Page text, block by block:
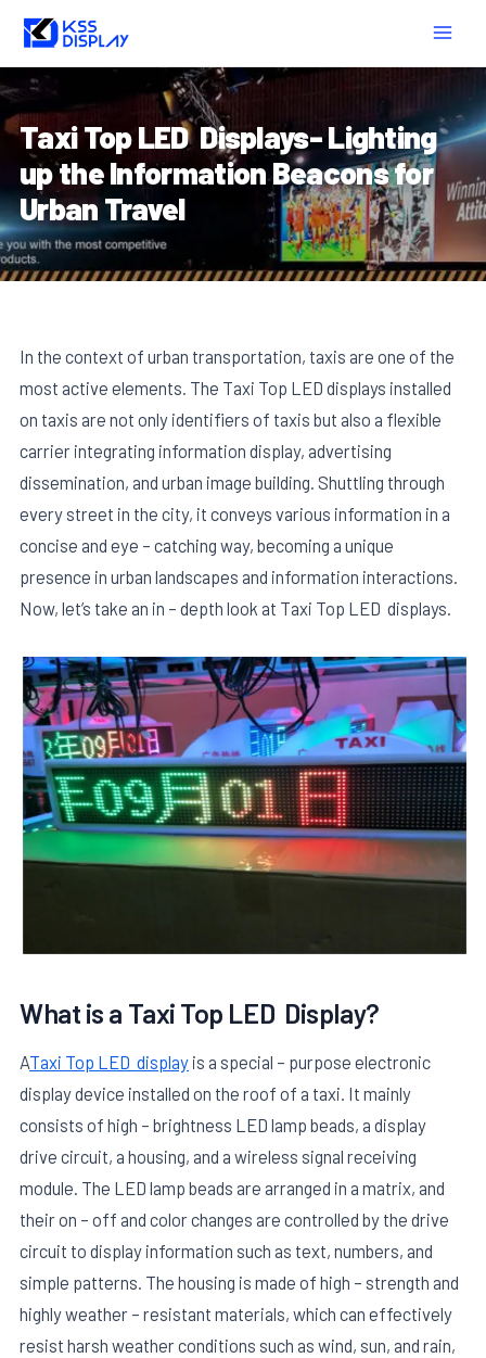
Skip
content
Taxi Top LED Displays- Lighting
up the Information Beacons for
Urban Travel
In the context of urban transportation, taxis are one of the
most active elements. The Taxi Top LED displays installed
on taxis are not only identifiers of taxis but also a flexible
carrier integrating information display, advertising
dissemination, and urban image building. Shuttling through
every street in the city, it conveys various information in a
concise and eye – catching way, becoming a unique
presence in urban landscapes and information interactions.
Now, let’s take an in – depth look at Taxi Top LED displays.
What is a Taxi Top LED Display?
ATaxi Top LED display is a special – purpose electronic
display device installed on the roof of a taxi. It mainly
consists of high – brightness LED lamp beads, a display
drive circuit, a housing, and a wireless signal receiving
module. The LED lamp beads are arranged in a matrix, and
their on – off and color changes are controlled by the drive
circuit to display information such as text, numbers, and
simple patterns. The housing is made of high – strength and
highly weather – resistant materials, which can effectively
resist harsh weather conditions such as wind, sun, and rain,
navigation